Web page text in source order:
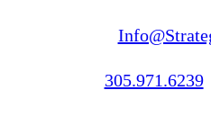
305.971.6239